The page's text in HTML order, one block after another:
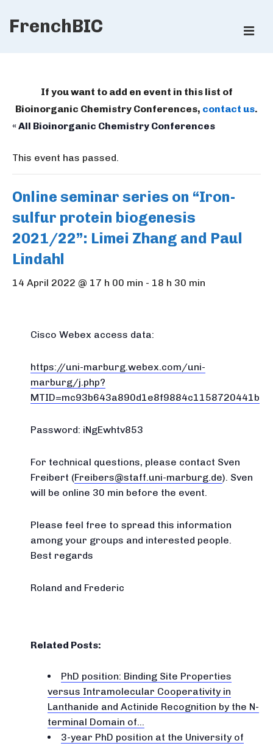
SkipFrenchBIC
If you want to add en event in this list of
Bioinorganic Chemistry Conferences, contact us.
« All Bioinorganic Chemistry Conferences
This event has passed.
Online seminar series on “Iron-
sulfur protein biogenesis
2021/22”: Limei Zhang and Paul
Lindahl
14 April 2022 @ 17 h 00 min - 18 h 30 min
Cisco Webex access data:
https://uni-marburg.webex.com/uni-
marburg/j.php?
MTID=mc93b643a890d1e8f9884c1158720441b
Password: iNgEwhtv853
For technical questions, please contact Sven
Freibert (Freibers@staff.uni-marburg.de). Sven
will be online 30 min before the event.
Please feel free to spread this information
among your groups and interested people.
Best regards
Roland and Frederic
Related Posts:
PhD position: Binding Site Properties
versus Intramolecular Cooperativity in
Lanthanide and Actinide Recognition by the N-
terminal Domain of…
3-year PhD position at the University of